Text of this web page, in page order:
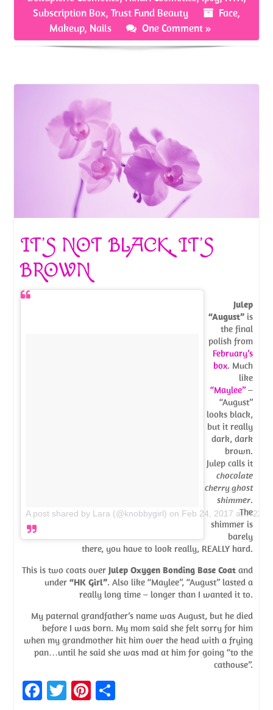
o
k
t
Subscription Box, Trust Fund Beauty Face,
Makeup, Nails One Comment »
IT’S NOT BLACK, IT’S
BROWN
A post shared by Lara (@knobbygirl) on Feb 24, 2017 at
Julep
“August”is
the final
polish from
February’s
box. Much
like
“Maylee”–
“August”
looks black,
but it really
dark, dark
brown.
Julep calls it
chocolate
cherry ghost
shimmer.
The
shimmer is
barely
there, you have to look really, REALLY hard.
This is two coats over Julep Oxygen Bonding Base Coatand
under “HK Girl”. Also like “Maylee”, “August” lasted a
really long time – longer than I wanted it to.
My paternal grandfather’s name was August, but he died
before I was born. My mom said she felt sorry for him
when my grandmother hit him over the head with a frying
pan…until he said she was mad at him for going “to the
cathouse”.
Fa T
Pi